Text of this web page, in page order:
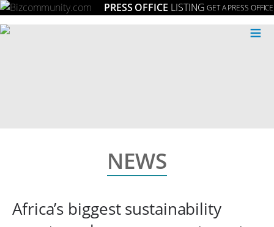
PRESS OFFICE LISTING GET A PRESS OFFICE
≡
NEWS
Africa’s biggest sustainability